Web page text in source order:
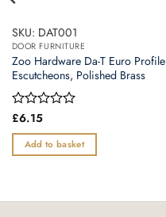
SKU: DAT001
DOOR FURNITURE
Zoo Hardware Da-T Euro Profile
Escutcheons, Polished Brass
Rated
out
of
£6.15
Add to basket